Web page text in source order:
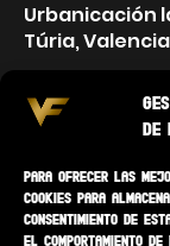
de
Para ofrecer las
cookies para
consentimiento de
el comportamiento
Urbanicación
Túria, Valencia